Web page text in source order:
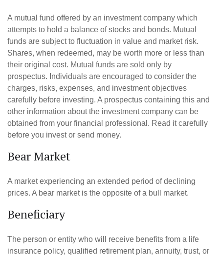
A mutual fund offered by an investment company which
attempts to hold a balance of stocks and bonds. Mutual
funds are subject to fluctuation in value and market risk.
Shares, when redeemed, may be worth more or less than
their original cost. Mutual funds are sold only by
prospectus. Individuals are encouraged to consider the
charges, risks, expenses, and investment objectives
carefully before investing. A prospectus containing this and
other information about the investment company can be
obtained from your financial professional. Read it carefully
before you invest or send money.
Bear Market
A market experiencing an extended period of declining
prices. A bear market is the opposite of a bull market.
Beneficiary
The person or entity who will receive benefits from a life
insurance policy, qualified retirement plan, annuity, trust, or